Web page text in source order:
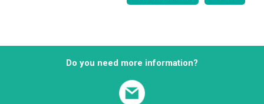
Do you need more information?